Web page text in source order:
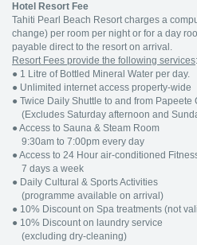
Hotel Resort Fee
Tahiti Pearl Beach Resort charges a
change) per room per night or for a day
payable direct to the resort on arrival.
Resort Fees provide the following services:
● 1 Litre of Bottled Mineral Water per day.
● Unlimited internet access property-wide
● Twice Daily Shuttle to and from Papeete
(Excludes Saturday afternoon and
● Access to Sauna & Steam Room
9:30am to 7:00pm every day
● Access to 24 Hour air-conditioned
7 days a week
● Daily Cultural & Sports Activities
(programme available on arrival)
● 10% Discount on Spa treatments (not
● 10% Discount on laundry service
(excluding dry-cleaning)